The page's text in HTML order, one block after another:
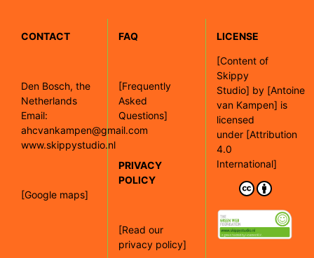
CONTACT
Den Bosch, the
Netherlands
Email:
ahcvankampen@gmail.com
www.skippystudio.nl
[Google maps]
FAQ
[Frequently
Asked
Questions]
PRIVACY
POLICY
[Read our
privacy policy]
LICENSE
[Content of
Skippy
Studio] by [Antoine
van Kampen] is
licensed
under [Attribution
4.0
International]